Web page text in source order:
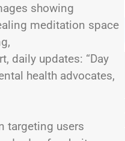
showing
meditation space
daily updates: “Day
health advocates,
targeting users